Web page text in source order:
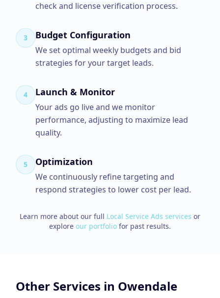
check and license verification process.
3 Budget Configuration
We set optimal weekly budgets and bid
strategies for your target leads.
4 Launch & Monitor
Your ads go live and we monitor
performance, adjusting to maximize lead
quality.
5 Optimization
We continuously refine targeting and
respond strategies to lower cost per lead.
Learn more about our full Local Service Ads services or
explore our portfolio for past results.
Other Services in Owendale